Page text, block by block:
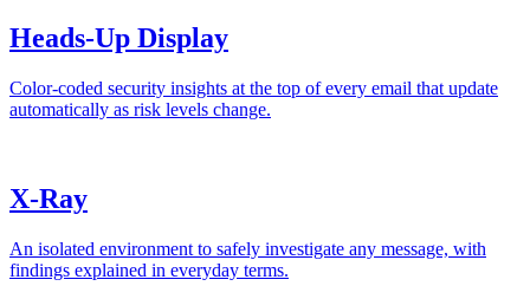
Heads-Up Display
Color-coded security insights at the top of every email that update
automatically as risk levels change.
X-Ray
An isolated environment to safely investigate any message, with
findings explained in everyday terms.